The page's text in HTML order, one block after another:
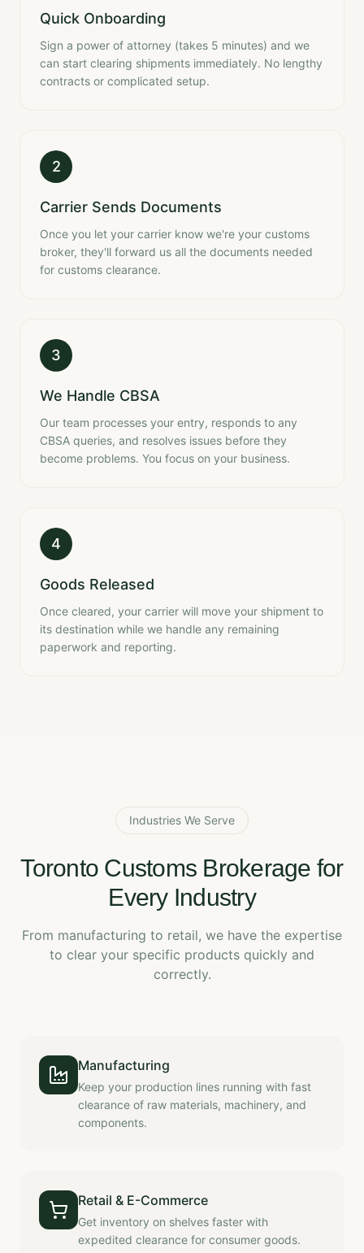
Quick Onboarding
Sign a power of attorney (takes 5 minutes) and we
can start clearing shipments immediately. No lengthy
contracts or complicated setup.
2
Carrier Sends Documents
Once you let your carrier know we're your customs
broker, they'll forward us all the documents needed
for customs clearance.
3
We Handle CBSA
Our team processes your entry, responds to any
CBSA queries, and resolves issues before they
become problems. You focus on your business.
4
Goods Released
Once cleared, your carrier will move your shipment to
its destination while we handle any remaining
paperwork and reporting.
Industries We Serve
Toronto Customs Brokerage for
Every Industry
From manufacturing to retail, we have the expertise
to clear your specific products quickly and
correctly.
Manufacturing
Keep your production lines running with fast
clearance of raw materials, machinery, and
components.
Retail & E-Commerce
Get inventory on shelves faster with
expedited clearance for consumer goods.